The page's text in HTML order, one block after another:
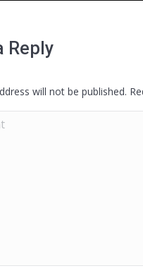
Reply
will not be published.